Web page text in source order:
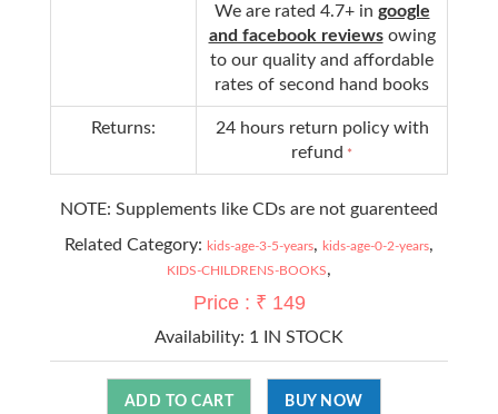
We are rated 4.7+ in google
and facebook reviews owing
to our quality and affordable
rates of second hand books
Returns:
24 hours return policy with
refund *
NOTE: Supplements like CDs are not guarenteed
Related Category: kids-age-3-5-years, kids-age-0-2-years,
KIDS-CHILDRENS-BOOKS,
Price : ₹ 149
Availability: 1 IN STOCK
ADD TO CART BUY NOW